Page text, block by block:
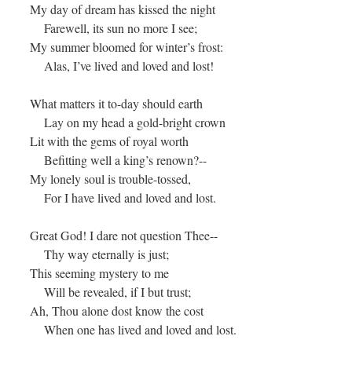
My day of dream has kissed the night
Farewell, its sun no more I see;
My summer bloomed for winter’s frost:
Alas, I’ve lived and loved and lost!
What matters it to-day should earth
Lay on my head a gold-bright crown
Lit with the gems of royal worth
Befitting well a king’s renown?--
My lonely soul is trouble-tossed,
For I have lived and loved and lost.
Great God! I dare not question Thee--
Thy way eternally is just;
This seeming mystery to me
Will be revealed, if I but trust;
Ah, Thou alone dost know the cost
When one has lived and loved and lost.